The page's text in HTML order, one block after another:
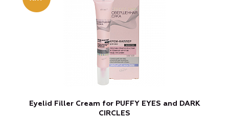
Eyelid Filler Cream for PUFFY EYES and DARK
CIRCLES